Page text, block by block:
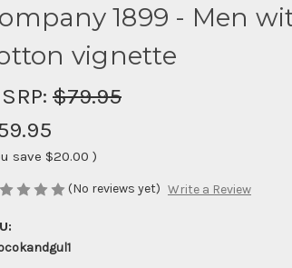
1899 - Men
vignette
$79.95
save $20.00 )
(No reviews yet) Write a Review